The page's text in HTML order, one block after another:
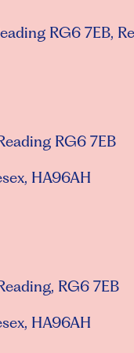
RG6 7EB,
RG6 7EB
HA96AH
RG6 7EB
HA96AH